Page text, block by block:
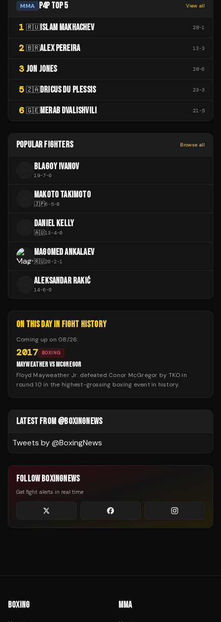
MMA P4P TOP 5 View all
1 🇷🇺 ISLAM MAKHACHEV 28-1
2 🇧🇷ALEX PEREIRA 13-3
3 JON JONES 28-0
5 🇿🇦DRICUS DU PLESSIS 23-3
6 🇬🇪MERAB DVALISHVILI 21-5
POPULAR FIGHTERS Browse all
BLAGOY IVANOV
19-7-0
MAKOTO TAKIMOTO
🇯🇵6-5-0
DANIEL KELLY
🇦🇺13-4-0
MAGOMED ANKALAEV
🇷🇺20-2-1
ALEKSANDAR RAKIĆ
14-6-0
ON THIS DAY IN FIGHT HISTORY
Coming up on 08/26:
2017 BOXING
MAYWEATHER VS MCGREGOR
Floyd Mayweather Jr. defeated Conor McGregor by TKO in
round 10 in the highest-grossing boxing event in history.
LATEST FROM @BOXINGNEWS
Tweets by @BoxingNews
FOLLOW BOXINGNEWS
Get fight alerts in real time
BOXING MMA